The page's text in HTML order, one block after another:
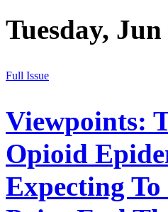
Tuesday, Jun
Full Issue
Viewpoints:
Opioid
Expecting